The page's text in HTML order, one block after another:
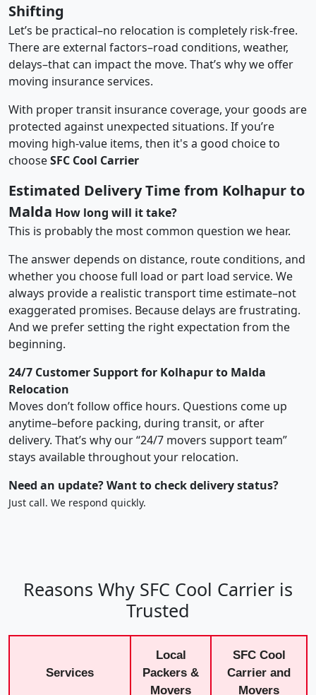
Shifting
Let’s be practical–no relocation is completely risk-free.
There are external factors–road conditions, weather,
delays–that can impact the move. That’s why we offer
moving insurance services.
With proper transit insurance coverage, your goods are
protected against unexpected situations. If you’re
moving high-value items, then it's a good choice to
chooseSFC Cool Carrier
Estimated Delivery Time from Kolhapur to
Malda How long will it take?
This is probably the most common question we hear.
The answer depends on distance, route conditions, and
whether you choose full load or part load service. We
always provide a realistic transport time estimate–not
exaggerated promises. Because delays are frustrating.
And we prefer setting the right expectation from the
beginning.
24/7 Customer Support for Kolhapur to Malda
Relocation
Moves don’t follow office hours. Questions come up
anytime–before packing, during transit, or after
delivery. That’s why our “24/7 movers support team”
stays available throughout your relocation.
Need an update? Want to check delivery status?
Just call. We respond quickly.
Reasons Why SFC Cool Carrier is
Trusted
Services
Local
Packers &
Movers
SFC Cool
Carrier and
Movers